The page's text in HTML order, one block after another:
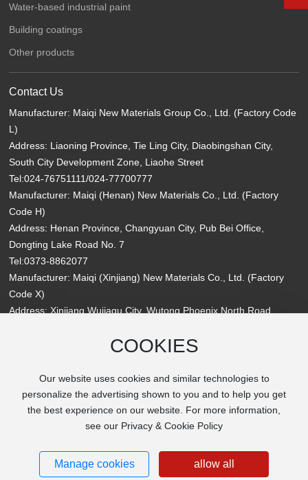
Water-based industrial paint
Building coatings
Other products
Contact Us
Manufacturer: Maiqi New Materials Group Co., Ltd. (Factory Code
L)
Address: Liaoning Province, Tie Ling City, Diaobingshan City,
South City Development Zone, Liaohe Street
Tel:024-76751111/024-77700777
Manufacturer: Maiqi (Henan) New Materials Co., Ltd. (Factory
Code H)
Address: Henan Province, Changyuan City, Pub Bei Office,
Dongting Lake Road No. 7
Tel:0373-8862077
Manufacturer: Maiqi (Xinjiang) New Materials Co., Ltd. (Factory
Code X)
Address: Xinjiang Wujiaqu City, Wutong Phoenix North Road,
Website: www.maiqipaint.comCOOKIES
Our website uses cookies and similar technologies to
personalize the advertising shown to you and to help you get
the best experience on our website. For more information,
see our Privacy & Cookie Policy
Manage cookies allow all
Copyright MaiQi New Materials Group Co., Ltd. All rights reserved
Powered by300.cn
SEO Tags